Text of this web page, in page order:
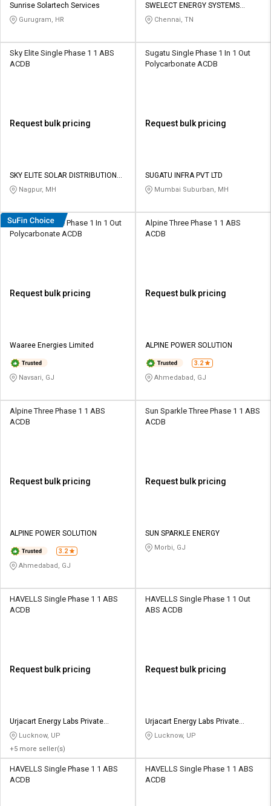
Sunrise Solartech Services
Gurugram, HR
SWELECT ENERGY SYSTEMS
LIMITED
Chennai, TN
Sky Elite Single Phase 1 1 ABS
ACDB
Request bulk pricing
SKY ELITE SOLAR DISTRIBUTION
PRIVATE LIMITED
Nagpur, MH
Sugatu Single Phase 1 In 1 Out
Polycarbonate ACDB
Request bulk pricing
SUGATU INFRA PVT LTD
Mumbai Suburban, MH
WAAREE Single Phase 1 In 1 Out
Polycarbonate ACDB
Request bulk pricing
Waaree Energies Limited
Navsari, GJ
Alpine Three Phase 1 1 ABS
ACDB
Request bulk pricing
ALPINE POWER SOLUTION
3.2
Ahmedabad, GJ
Alpine Three Phase 1 1 ABS
ACDB
Request bulk pricing
ALPINE POWER SOLUTION
3.2
Ahmedabad, GJ
Sun Sparkle Three Phase 1 1 ABS
ACDB
Request bulk pricing
SUN SPARKLE ENERGY
Morbi, GJ
HAVELLS Single Phase 1 1 ABS
ACDB
Request bulk pricing
Urjacart Energy Labs Private
Limited
Lucknow, UP
+5 more seller(s)
HAVELLS Single Phase 1 1 Out
ABS ACDB
Request bulk pricing
Urjacart Energy Labs Private
Limited
Lucknow, UP
HAVELLS Single Phase 1 1 ABS
ACDB
HAVELLS Single Phase 1 1 ABS
ACDB